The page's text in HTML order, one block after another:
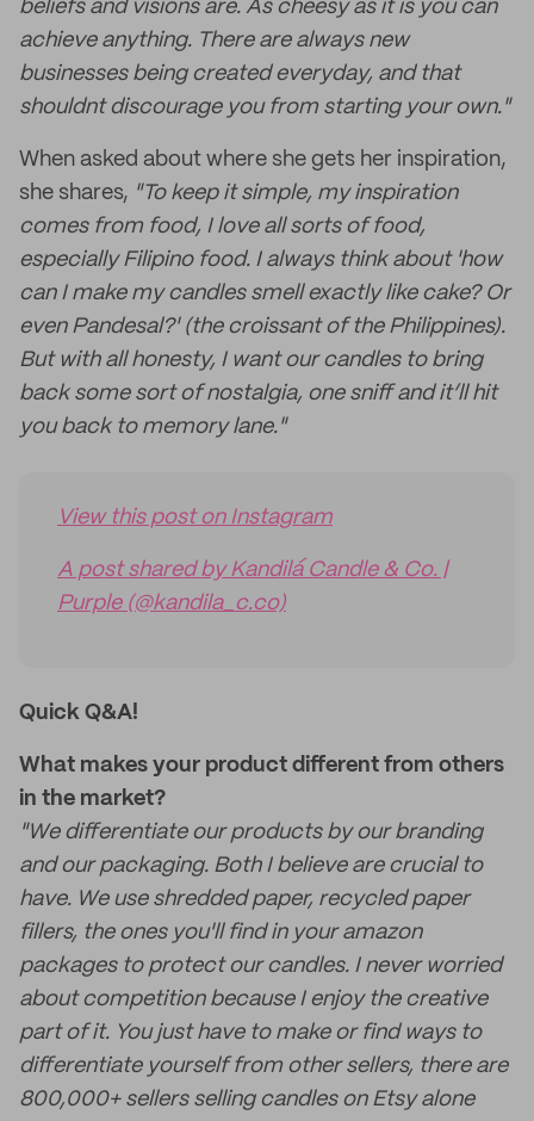
beliefs and visions are. As cheesy as it is you can
achieve anything. There are always new
businesses being created everyday, and that
shouldnt discourage you from starting your own."
When asked about where she gets her inspiration,
she shares, "To keep it simple, my inspiration
comes from food, I love all sorts of food,
especially Filipino food. I always think about 'how
can I make my candles smell exactly like cake? Or
even Pandesal?' (the croissant of the Philippines).
But with all honesty, I want our candles to bring
back some sort of nostalgia, one sniff and it’ll hit
you back to memory lane."
View this post on Instagram
A post shared by Kandilá Candle & Co. |
Purple (@kandila_c.co)
Quick Q&A!
What makes your product different from others
in the market?
"We differentiate our products by our branding
and our packaging. Both I believe are crucial to
have. We use shredded paper, recycled paper
fillers, the ones you'll find in your amazon
packages to protect our candles. I never worried
about competition because I enjoy the creative
part of it. You just have to make or find ways to
differentiate yourself from other sellers, there are
800,000+ sellers selling candles on Etsy alone